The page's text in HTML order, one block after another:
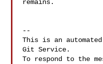
remains.
--
This is an automated
Git Service.
To respond to the